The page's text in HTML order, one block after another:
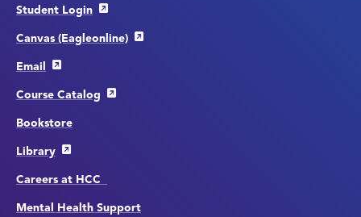
Student Login
Canvas (Eagleonline)
Email
Course Catalog
Bookstore
Library
Careers at HCC
Mental Health Support